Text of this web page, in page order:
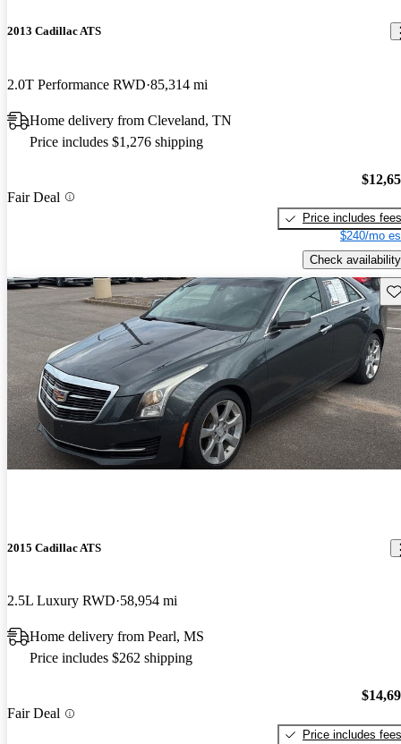
2013 Cadillac ATS
2.0T Performance RWD 85,314 mi
Home delivery from Cleveland, TN
Price includes $1,276 shipping
Fair Deal
Price includes fees
$240/mo
Check availability
2015 Cadillac ATS
2.5L Luxury RWD 58,954 mi
Home delivery from Pearl, MS
Price includes $262 shipping
Fair Deal
Price includes fees